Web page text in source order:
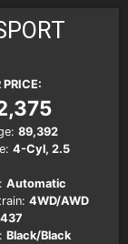
PRICE:
89,392
4-Cyl, 2.5
Automatic
4WD/AWD
Black/Black